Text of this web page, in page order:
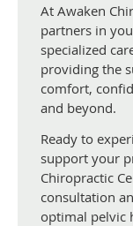
At Awaken
partners in
specialized
providing the
comfort,
and beyond.
Ready to
support your
Chiropractic
consultation
optimal pelvic